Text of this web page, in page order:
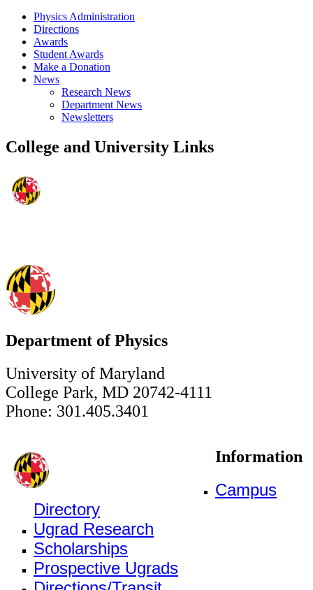
Physics Administration
Directions
Awards
Student Awards
Make a Donation
News
Research News
Department News
Newsletters
College and University Links
Department of Physics
University of Maryland
College Park, MD 20742-4111
Phone: 301.405.3401
Information
Campus
Directory
Ugrad Research
Scholarships
Prospective Ugrads